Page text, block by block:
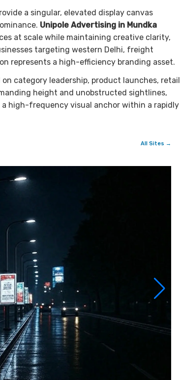
a singular, elevated display canvas
Unipole Advertising in Mundka
at scale while maintaining creative clarity,
targeting western Delhi, freight
represents a high-efficiency branding asset.
category leadership, product launches, retail
height and unobstructed sightlines,
high-frequency visual anchor within a rapidly
All Sites →